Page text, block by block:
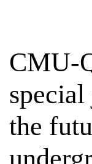
CMU-
the